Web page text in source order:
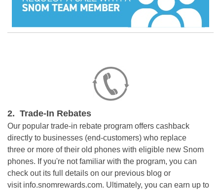
2. Trade-In Rebates
Our popular trade-in rebate program offers cashback
directly to businesses (end-customers) who replace
three or more of their old phones with eligible new Snom
phones. If you're not familiar with the program, you can
check out its full details on our previous blog or
visit info.snomrewards.com. Ultimately, you can earn up to